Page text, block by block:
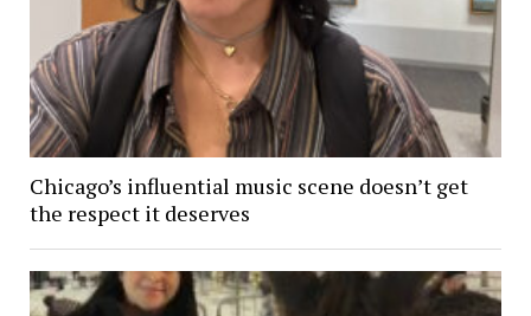
Chicago’s influential music scene doesn’t get
the respect it deserves